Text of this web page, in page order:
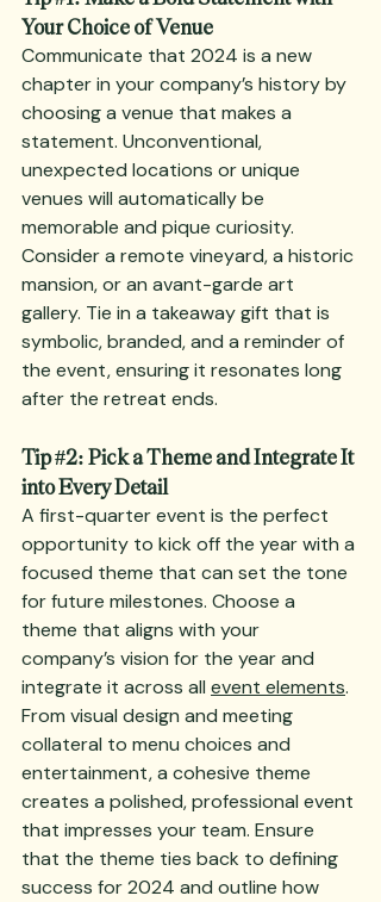
Your Choice of Venue
Communicate that 2024 is a new
chapter in your company’s history by
choosing a venue that makes a
statement. Unconventional,
unexpected locations or unique
venues will automatically be
memorable and pique curiosity.
Consider a remote vineyard, a historic
mansion, or an avant-garde art
gallery. Tie in a takeaway gift that is
symbolic, branded, and a reminder of
the event, ensuring it resonates long
after the retreat ends.
Tip #2: Pick a Theme and Integrate It
into Every Detail
A first-quarter event is the perfect
opportunity to kick off the year with a
focused theme that can set the tone
for future milestones. Choose a
theme that aligns with your
company’s vision for the year and
integrate it across all event elements.
From visual design and meeting
collateral to menu choices and
entertainment, a cohesive theme
creates a polished, professional event
that impresses your team. Ensure
that the theme ties back to defining
success for 2024 and outline how